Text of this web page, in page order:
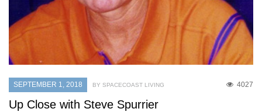
SEPTEMBER 1, 2018 4027
BY SPACECOAST LIVING
Up Close with Steve Spurrier